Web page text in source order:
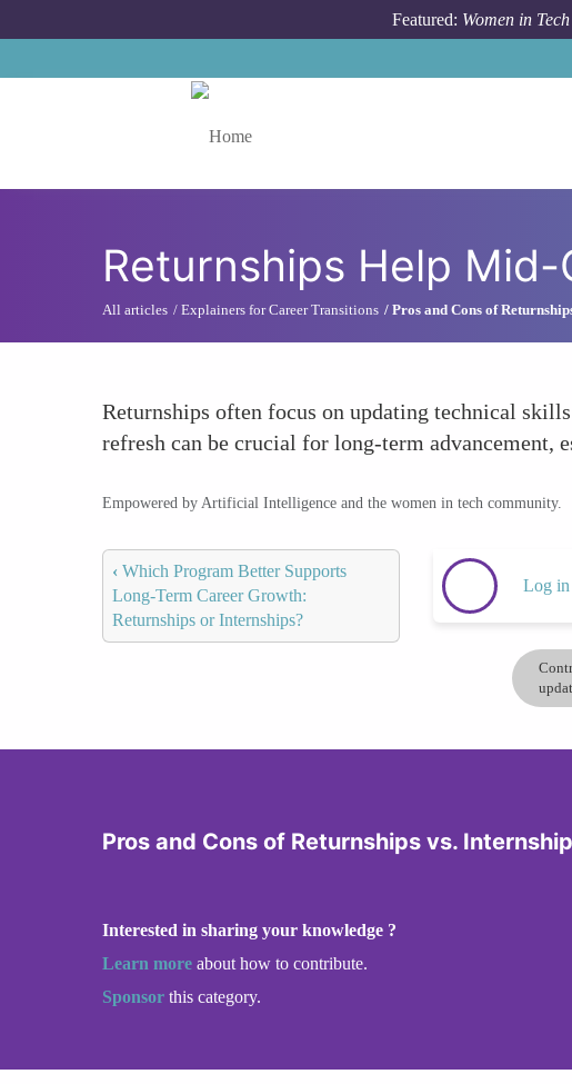
Featured: Women in
Returnships Help
All articles Explainers for Career Transitions Pros and Cons of
Returnships often focus on updating technical
refresh can be crucial for long-term
Empowered by Artificial Intelligence and the women in tech community.
‹ Which Program Better Supports
Long-Term Career Growth:
Returnships or Internships?
Log in
Pros and Cons of Returnships vs.
Interested in sharing your knowledge ?
Learn more about how to contribute.
Sponsor this category.